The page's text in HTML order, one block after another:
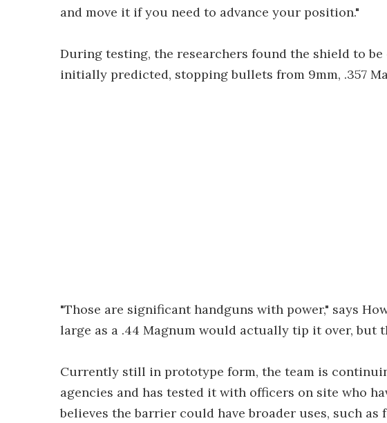
and move it if you need to advance your position."
During testing, the researchers found the shield to
initially predicted, stopping bullets from 9mm, .357
"Those are significant handguns with power," says
large as a .44 Magnum would actually tip it over, but
Currently still in prototype form, the team is
agencies and has tested it with officers on site who
believes the barrier could have broader uses, such